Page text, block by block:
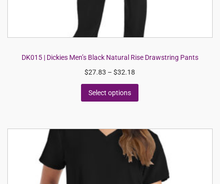
DK015 | Dickies Men’s Black Natural Rise Drawstring Pants
$27.83 – $32.18
Select options